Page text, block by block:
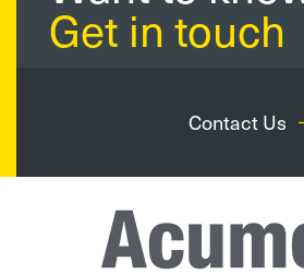
Get in touch
Contact Us